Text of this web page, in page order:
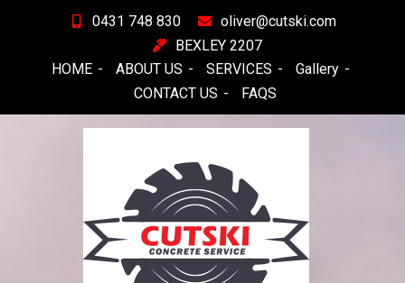
0431 748 830
oliver@cutski.com
BEXLEY 2207
HOME
ABOUT US SERVICES
Gallery
CONTACT US
FAQS